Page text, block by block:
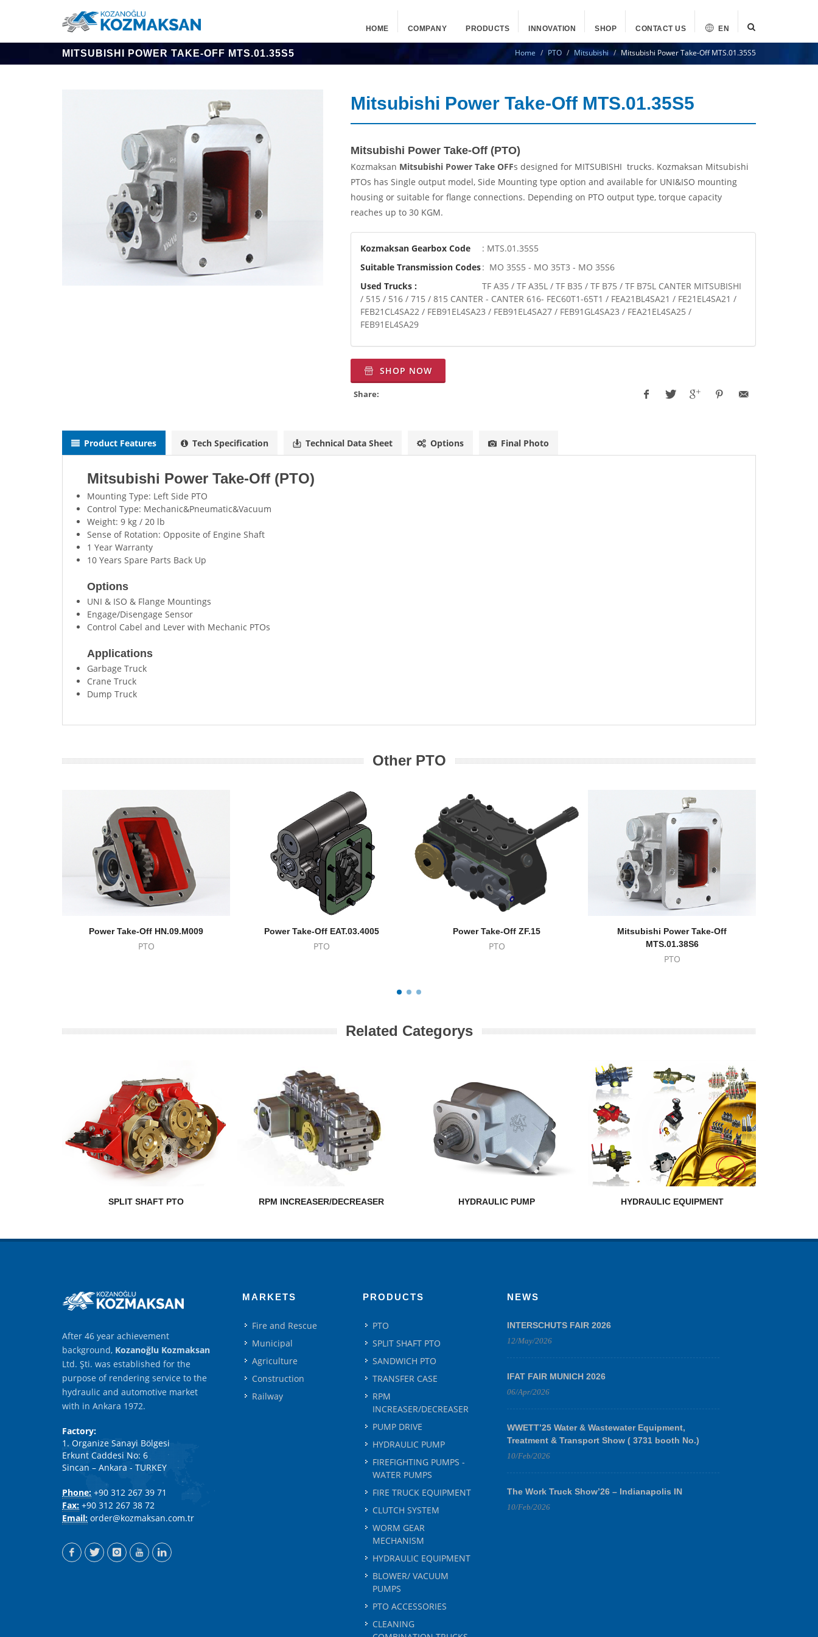
HOME COMPANY PRODUCTS INNOVATION SHOP CONTACT US EN
MITSUBISHI POWER TAKE-OFF MTS.01.35S5 Home PTO Mitsubishi Mitsubishi Power Take-Off MTS.01.35S5
Mitsubishi Power Take-Off MTS.01.35S5
Mitsubishi Power Take-Off (PTO)
Kozmaksan Mitsubishi Power Take OFFs designed for MITSUBISHI trucks. Kozmaksan Mitsubishi
PTOs has Single output model, Side Mounting type option and available for UNI&ISO mounting
housing or suitable for flange connections. Depending on PTO output type, torque capacity
reaches up to 30 KGM.
Kozmaksan Gearbox Code
: MTS.01.35S5
Suitable Transmission Codes: MO 35S5 - MO 35T3 - MO 35S6
Used Trucks :
TF A35 / TF A35L / TF B35 / TF B75 / TF B75L CANTER MITSUBISHI
/ 515 / 516 / 715 / 815 CANTER - CANTER 616- FEC60T1-65T1 / FEA21BL4SA21 / FE21EL4SA21 /
FEB21CL4SA22 / FEB91EL4SA23 / FEB91EL4SA27 / FEB91GL4SA23 / FEA21EL4SA25 /
FEB91EL4SA29
SHOP NOW
Share:
Product Features Tech Specification Technical Data Sheet Options Final Photo
Mitsubishi Power Take-Off (PTO)
Mounting Type: Left Side PTO
Control Type: Mechanic&Pneumatic&Vacuum
Weight: 9 kg / 20 lb
Sense of Rotation: Opposite of Engine Shaft
1 Year Warranty
10 Years Spare Parts Back Up
Options
UNI & ISO & Flange Mountings
Engage/Disengage Sensor
Control Cabel and Lever with Mechanic PTOs
Applications
Garbage Truck
Crane Truck
Dump Truck
Other PTO
Power Take-Off HN.09.M009
PTO
Power Take-Off EAT.03.4005
PTO
Power Take-Off ZF.15
PTO
Mitsubishi Power Take-Off
MTS.01.38S6
PTO
Related Categorys
SPLIT SHAFT PTO RPM INCREASER/DECREASER HYDRAULIC PUMP HYDRAULIC EQUIPMENT
After 46 year achievement
background, Kozanoğlu Kozmaksan
Ltd. Şti. was established for the
purpose of rendering service to the
hydraulic and automotive market
with in Ankara 1972.
Factory:
1. Organize Sanayi Bölgesi
Erkunt Caddesi No: 6
Sincan – Ankara - TURKEY
Phone: +90 312 267 39 71
Fax: +90 312 267 38 72
Email: order@kozmaksan.com.tr
MARKETS
Fire and Rescue
Municipal
Agriculture
Construction
Railway
PRODUCTS
PTO
SPLIT SHAFT PTO
SANDWICH PTO
TRANSFER CASE
RPM
INCREASER/DECREASER
PUMP DRIVE
HYDRAULIC PUMP
FIREFIGHTING PUMPS -
WATER PUMPS
FIRE TRUCK EQUIPMENT
CLUTCH SYSTEM
WORM GEAR
MECHANISM
HYDRAULIC EQUIPMENT
BLOWER/ VACUUM
PUMPS
PTO ACCESSORIES
CLEANING
NEWS
INTERSCHUTS FAIR 2026
12/May/2026
IFAT FAIR MUNICH 2026
06/Apr/2026
WWETT’25 Water & Wastewater Equipment,
Treatment & Transport Show ( 3731 booth No.)
10/Feb/2026
The Work Truck Show’26 – Indianapolis IN
10/Feb/2026